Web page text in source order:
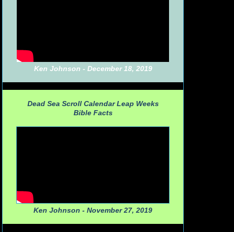
Ken Johnson - December 18, 2019
Dead Sea Scroll Calendar Leap Weeks
Bible Facts
Ken Johnson - November 27, 2019